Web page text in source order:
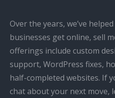
Over the years, we’ve
businesses get online, sell
offerings include custom
support, WordPress fixes,
half-completed websites. If
chat about your next move,